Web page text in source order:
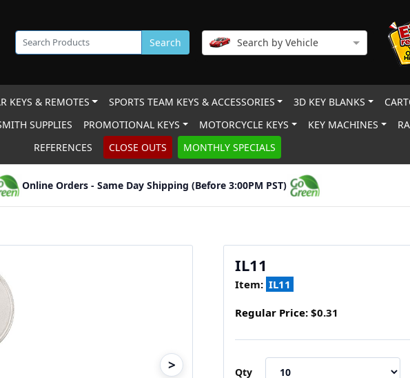
Search Search by Vehicle
KEYS & REMOTES SPORTS TEAM KEYS & ACCESSORIES 3D KEY BLANKS
SUPPLIES
PROMOTIONAL KEYS MOTORCYCLE KEYS KEY MACHINES
REFERENCES
CLOSE OUTS MONTHLY SPECIALS
Online Orders - Same Day Shipping (Before 3:00PM PST)
>
IL11
Item: IL11
Regular Price: $0.31
Qty